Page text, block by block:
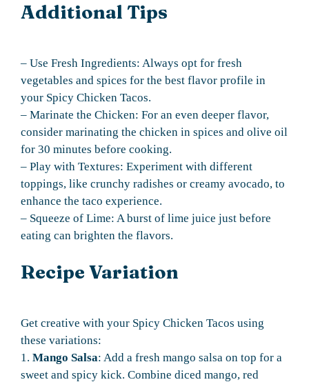
Additional Tips
– Use Fresh Ingredients: Always opt for fresh
vegetables and spices for the best flavor profile in
your Spicy Chicken Tacos.
– Marinate the Chicken: For an even deeper flavor,
consider marinating the chicken in spices and olive oil
for 30 minutes before cooking.
– Play with Textures: Experiment with different
toppings, like crunchy radishes or creamy avocado, to
enhance the taco experience.
– Squeeze of Lime: A burst of lime juice just before
eating can brighten the flavors.
Recipe Variation
Get creative with your Spicy Chicken Tacos using
these variations:
1. Mango Salsa: Add a fresh mango salsa on top for a
sweet and spicy kick. Combine diced mango, red